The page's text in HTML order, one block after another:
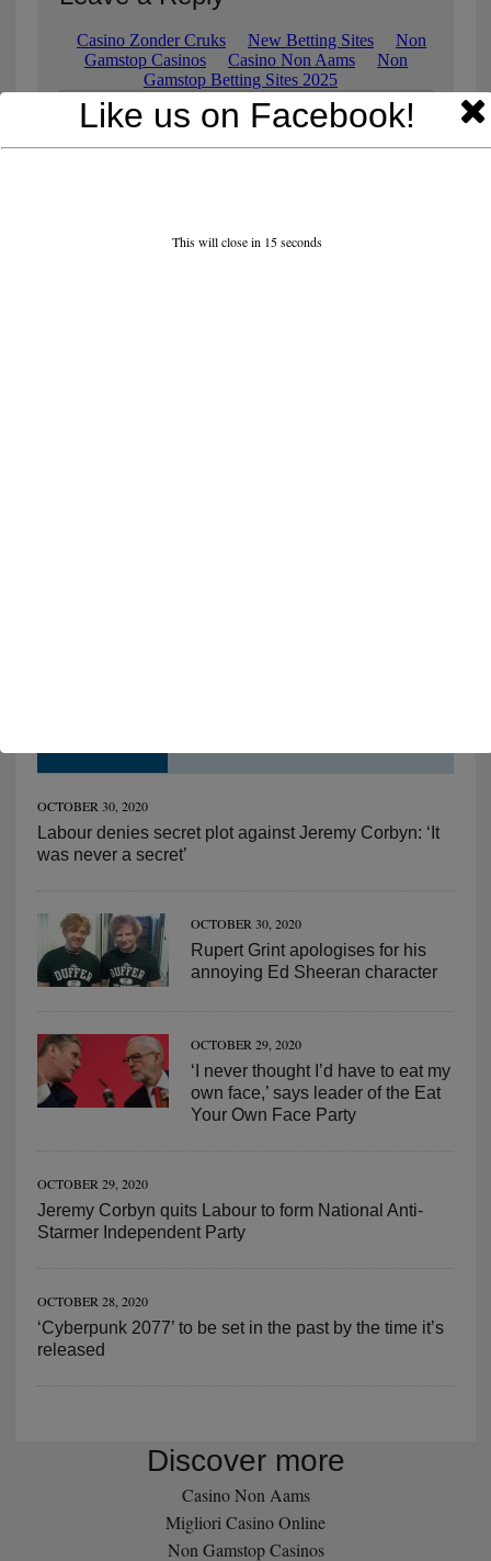
OCTOBER 30, 2020
Labour denies secret plot against Jeremy Corbyn: ‘It
was never a secret’
OCTOBER 30, 2020
Rupert Grint apologises for his
annoying Ed Sheeran character
OCTOBER 29, 2020
‘I never thought I’d have to eat my
own face,’ says leader of the Eat
Your Own Face Party
OCTOBER 29, 2020
Jeremy Corbyn quits Labour to form National Anti-
Starmer Independent Party
OCTOBER 28, 2020
‘Cyberpunk 2077’ to be set in the past by the time it’s
released
Discover more
Casino Non Aams
Migliori Casino Online
Non Gamstop Casinos
Like us on Facebook!
This will close in 15seconds